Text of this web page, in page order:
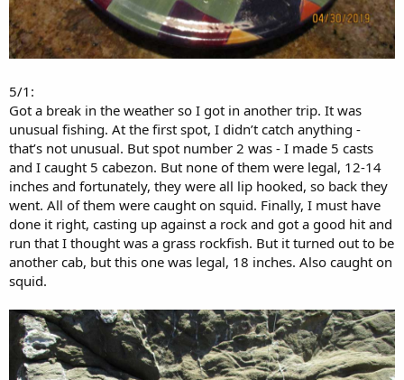
5/1:
Got a break in the weather so I got in another trip. It was
unusual fishing. At the first spot, I didn’t catch anything -
that’s not unusual. But spot number 2 was - I made 5 casts
and I caught 5 cabezon. But none of them were legal, 12-14
inches and fortunately, they were all lip hooked, so back they
went. All of them were caught on squid. Finally, I must have
done it right, casting up against a rock and got a good hit and
run that I thought was a grass rockfish. But it turned out to be
another cab, but this one was legal, 18 inches. Also caught on
squid.